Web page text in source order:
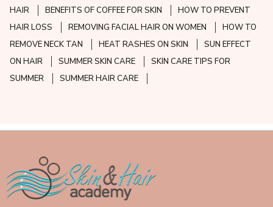
HAIR
BENEFITS OF COFFEE FOR SKIN
HOW TO PREVENT
HAIR LOSS
REMOVING FACIAL HAIR ON WOMEN
HOW TO
REMOVE NECK TAN
HEAT RASHES ON SKIN
SUN EFFECT
ON HAIR
SUMMER SKIN CARE
SKIN CARE TIPS FOR
SUMMER
SUMMER HAIR CARE